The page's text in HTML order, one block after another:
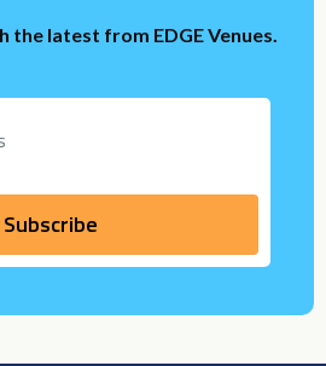
latest from EDGE Venues.